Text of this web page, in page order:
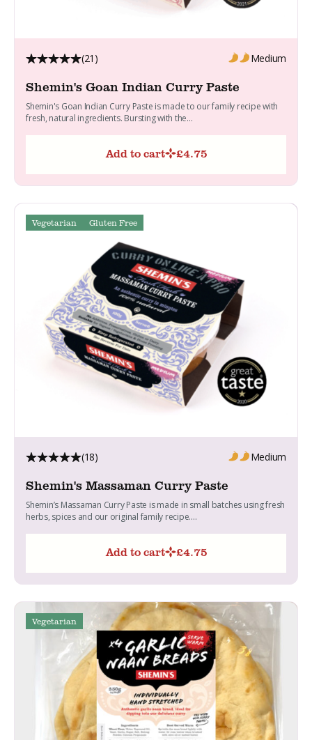
(21) Medium
Shemin's Goan Indian Curry Paste
Shemin's Goan Indian Curry Paste is made to our family recipe with
fresh, natural ingredients. Bursting with the...
Add to cart £4.75
Vegetarian Gluten Free
(18) Medium
Shemin's Massaman Curry Paste
Shemin’s Massaman Curry Paste is made in small batches using fresh
herbs, spices and our original family recipe....
Add to cart £4.75
Vegetarian